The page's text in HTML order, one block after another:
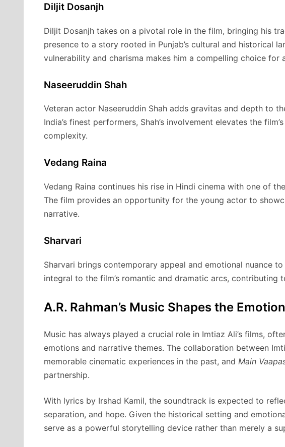
Diljit Dosanjh
Diljit Dosanjh takes on a pivotal role in the film, bringing his
presence to a story rooted in Punjab’s cultural and historical
vulnerability and charisma makes him a compelling choice for
Naseeruddin Shah
Veteran actor Naseeruddin Shah adds gravitas and depth to
India’s finest performers, Shah’s involvement elevates the
complexity.
Vedang Raina
Vedang Raina continues his rise in Hindi cinema with one of
The film provides an opportunity for the young actor to
narrative.
Sharvari
Sharvari brings contemporary appeal and emotional nuance
integral to the film’s romantic and dramatic arcs, contributing
A.R. Rahman’s Music Shapes the
Music has always played a crucial role in Imtiaz Ali’s films,
emotions and narrative themes. The collaboration between
memorable cinematic experiences in the past, and Main
partnership.
With lyrics by Irshad Kamil, the soundtrack is expected to
separation, and hope. Given the historical setting and
serve as a powerful storytelling device rather than merely a